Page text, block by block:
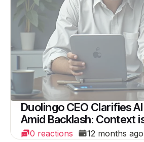
Duolingo CEO Clarifies
Amid Backlash: Context
0 reactions 12 months ago